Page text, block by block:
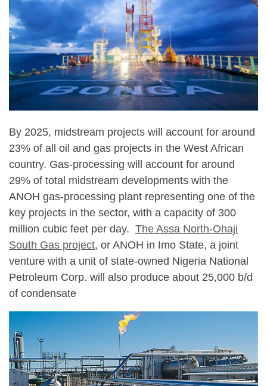
By 2025, midstream projects will account for around
23% of all oil and gas projects in the West African
country. Gas-processing will account for around
29% of total midstream developments with the
ANOH gas-processing plant representing one of the
key projects in the sector, with a capacity of 300
million cubic feet per day. The Assa North-Ohaji
South Gas project, or ANOH in Imo State, a joint
venture with a unit of state-owned Nigeria National
Petroleum Corp. will also produce about 25,000 b/d
of condensate